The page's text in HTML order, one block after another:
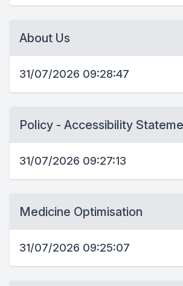
About Us
31/07/2026 09:28:47
Policy - Accessibility
31/07/2026 09:27:13
Medicine Optimisation
31/07/2026 09:25:07